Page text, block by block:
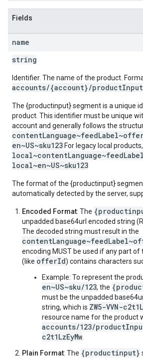
Fields
name
string
Identifier. The name of the product.
accounts/{account}/
The {productinput} segment is a unique
product. This identifier must be unique
account and generally follows the
en~US~sku123 For legacy local
local~en~US~sku123
The format of the {productinput}
automatically detected by the server,
Encoded Format: The
unpadded base64url encoded string
The decoded string must result in the
encoding MUST be used if any part
(like offerId) contains characters
Example: To represent the
en~US~sku/123, the
must be the unpadded
string, which is ZW5-VVN-
resource name for the product
accounts/123/
c2t1LzEyMw
Plain Format: The {productinput}